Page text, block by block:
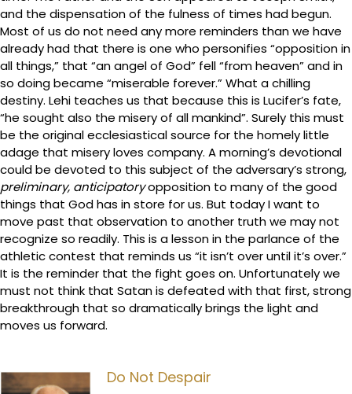
and the dispensation of the fulness of times had begun.
Most of us do not need any more reminders than we have
already had that there is one who personifies “opposition in
all things,” that “an angel of God” fell “from heaven” and in
so doing became “miserable forever.” What a chilling
destiny. Lehi teaches us that because this is Lucifer’s fate,
“he sought also the misery of all mankind”. Surely this must
be the original ecclesiastical source for the homely little
adage that misery loves company. A morning’s devotional
could be devoted to this subject of the adversary’s strong,
preliminary, anticipatoryopposition to many of the good
things that God has in store for us. But today I want to
move past that observation to another truth we may not
recognize so readily. This is a lesson in the parlance of the
athletic contest that reminds us “it isn’t over until it’s over.”
It is the reminder that the fight goes on. Unfortunately we
must not think that Satan is defeated with that first, strong
breakthrough that so dramatically brings the light and
moves us forward.
Do Not Despair